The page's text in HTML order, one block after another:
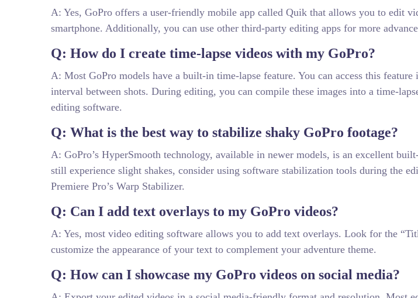
A: Yes, GoPro offers a user-friendly mobile app called Quik that allows you to edit
smartphone. Additionally, you can use other third-party editing apps for more
Q: How do I create time-lapse videos with my GoPro?
A: Most GoPro models have a built-in time-lapse feature. You can access this feature
interval between shots. During editing, you can compile these images into a time-
editing software.
Q: What is the best way to stabilize shaky GoPro footage?
A: GoPro’s HyperSmooth technology, available in newer models, is an excellent
still experience slight shakes, consider using software stabilization tools during the
Premiere Pro’s Warp Stabilizer.
Q: Can I add text overlays to my GoPro videos?
A: Yes, most video editing software allows you to add text overlays. Look for the
customize the appearance of your text to complement your adventure theme.
Q: How can I showcase my GoPro videos on social media?